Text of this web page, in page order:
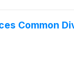
in September
Common